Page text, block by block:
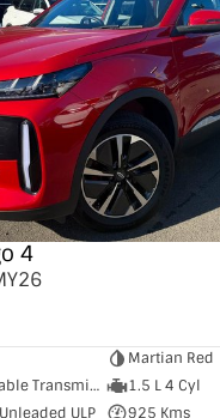
4
Martian Red
1 SP Constantly Variable Transmission
1.5 L 4 Cyl
ULP
925 Kms